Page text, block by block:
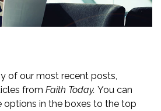
of our most recent posts,
from Faith Today. You can
options in the boxes to the top